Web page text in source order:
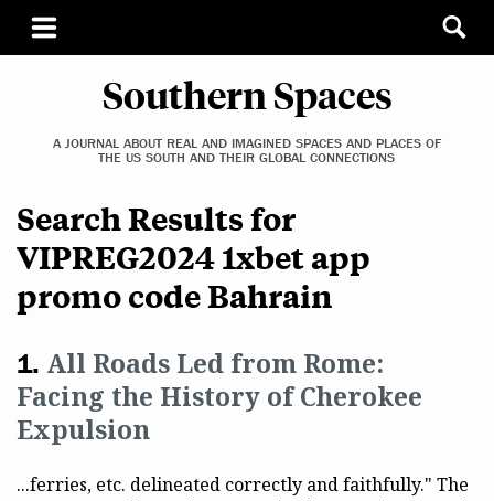
Southern Spaces
A JOURNAL ABOUT REAL AND IMAGINED SPACES AND PLACES OF
THE US SOUTH AND THEIR GLOBAL CONNECTIONS
Search Results for
VIPREG2024 1xbet app
promo code Bahrain
All Roads Led from Rome:
Facing the History of Cherokee
Expulsion
...ferries, etc. delineated correctly and faithfully." The